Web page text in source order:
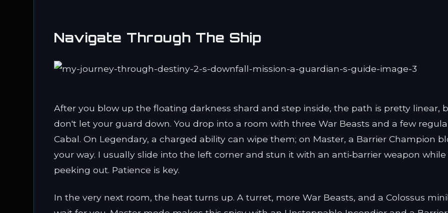
Navigate Through The Ship
After you blow up the floating darkness shard and step inside, the path is pretty linear,
don't let your guard down. You drop into a room with three War Beasts and a few
Cabal. On Legendary, a charged ability can wipe them; on Master, a Barrier Champion
your way. I usually slide into the left corner and stun it with an anti‑barrier weapon while
peeking out. Patience is key.
In the very next room, the heat turns up. A turret, more War Beasts, and a Colossus